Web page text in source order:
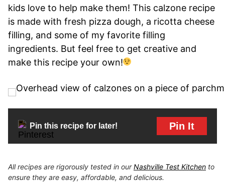
kids love to help make them! This calzone recipe
is made with fresh pizza dough, a ricotta cheese
filling, and some of my favorite filling
ingredients. But feel free to get creative and
make this recipe your own!
Pin this recipe for later! Pin It
All recipes are rigorously tested in ourNashville Test Kitchen to
ensure they are easy, affordable, and delicious.